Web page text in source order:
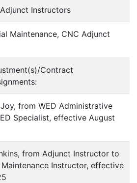
Instructors
Maintenance, CNC Adjunct
Contract
Joy, from WED Administrative
Specialist, effective August
from Adjunct Instructor to
Instructor, effective